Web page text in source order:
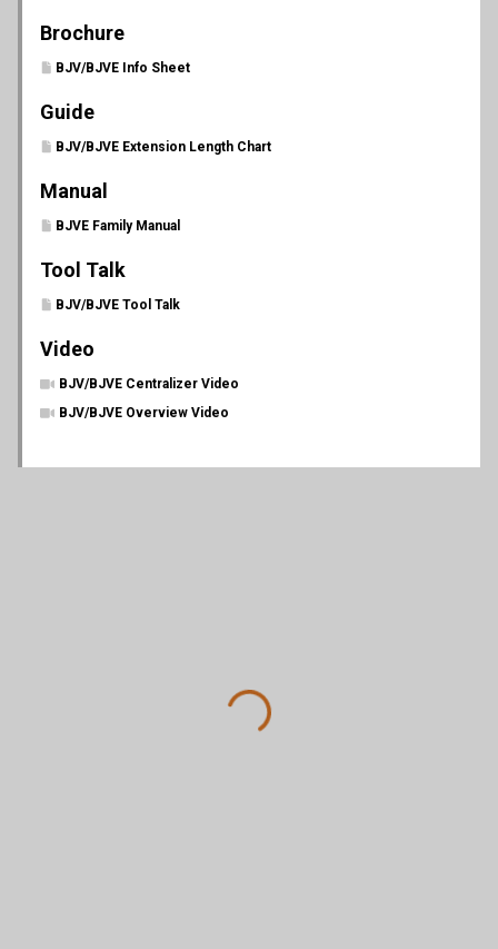
Brochure
BJV/BJVE Info Sheet
Guide
BJV/BJVE Extension Length Chart
Manual
BJVE Family Manual
Tool Talk
BJV/BJVE Tool Talk
Video
BJV/BJVE Centralizer Video
BJV/BJVE Overview Video